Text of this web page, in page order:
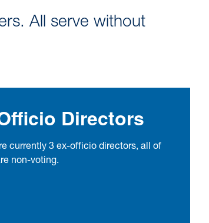
All serve without
Directors
currently 3 ex-officio directors, all of
non-voting.